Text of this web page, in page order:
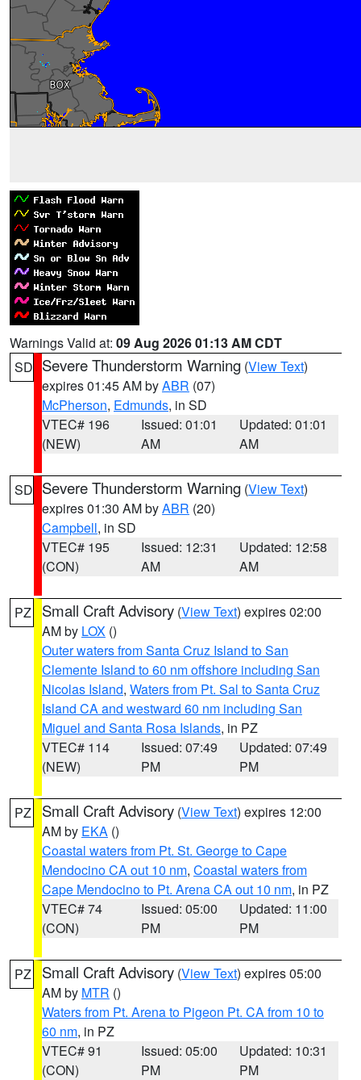
Warnings Valid at: 09 Aug 2026 01:13 AM CDT
SD Severe Thunderstorm Warning (View Text)
expires 01:45 AM byABR (07)
McPherson, Edmunds, in SD
VTEC# 196
(NEW)
Issued: 01:01
AM
Updated: 01:01
AM
SD Severe Thunderstorm Warning (View Text)
expires 01:30 AM byABR (20)
Campbell, in SD
VTEC# 195
(CON)
Issued: 12:31
AM
Updated: 12:58
AM
PZ Small Craft Advisory (View Text) expires 02:00
AM by LOX ()
Outer waters from Santa Cruz Island to San
Clemente Island to 60 nm offshore including San
Nicolas Island, Waters from Pt. Sal to Santa Cruz
Island CA and westward 60 nm including San
Miguel and Santa Rosa Islands, in PZ
VTEC# 114
(NEW)
Issued: 07:49
PM
Updated: 07:49
PM
PZ Small Craft Advisory (View Text) expires 12:00
AM by EKA ()
Coastal waters from Pt. St. George to Cape
Mendocino CA out 10 nm, Coastal waters from
Cape Mendocino to Pt. Arena CA out 10 nm, in PZ
VTEC# 74
(CON)
Issued: 05:00
PM
Updated: 11:00
PM
PZ Small Craft Advisory (View Text) expires 05:00
AM by MTR ()
Waters from Pt. Arena to Pigeon Pt. CA from 10 to
60 nm, in PZ
VTEC# 91
(CON)
Issued: 05:00
PM
Updated: 10:31
PM